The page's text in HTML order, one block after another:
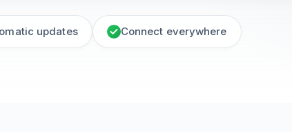
updates Connect everywhere